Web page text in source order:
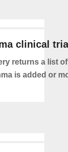
clinical
returns a list
is added or